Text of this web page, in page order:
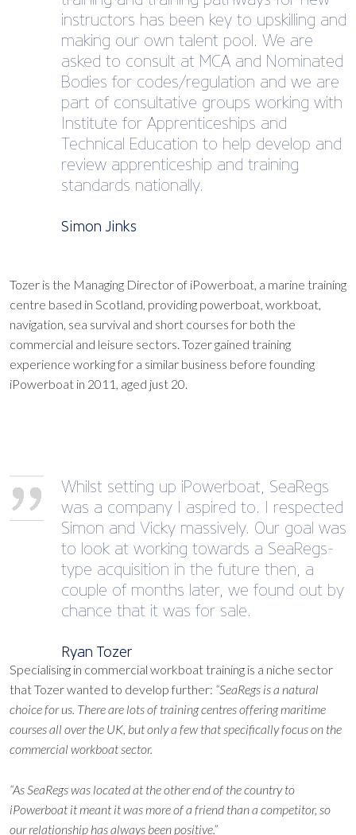
instructors has been key to upskilling and
making our own talent pool. We are
asked to consult at MCA and Nominated
Bodies for codes/regulation and we are
part of consultative groups working with
Institute for Apprenticeships and
Technical Education to help develop and
review apprenticeship and training
standards nationally.
Simon Jinks
Tozer is the Managing Director of iPowerboat, a marine training
centre based in Scotland, providing powerboat, workboat,
navigation, sea survival and short courses for both the
commercial and leisure sectors. Tozer gained training
experience working for a similar business before founding
iPowerboat in 2011, aged just 20.
Whilst setting up iPowerboat, SeaRegs
was a company I aspired to. I respected
Simon and Vicky massively. Our goal was
to look at working towards a SeaRegs-
type acquisition in the future then, a
couple of months later, we found out by
chance that it was for sale.
Ryan Tozer
Specialising in commercial workboat training is a niche sector
that Tozer wanted to develop further: “SeaRegs is a natural
choice for us. There are lots of training centres offering maritime
courses all over the UK, but only a few that specifically focus on the
commercial workboat sector.
“As SeaRegs was located at the other end of the country to
iPowerboat it meant it was more of a friend than a competitor, so
our relationship has always been positive.”